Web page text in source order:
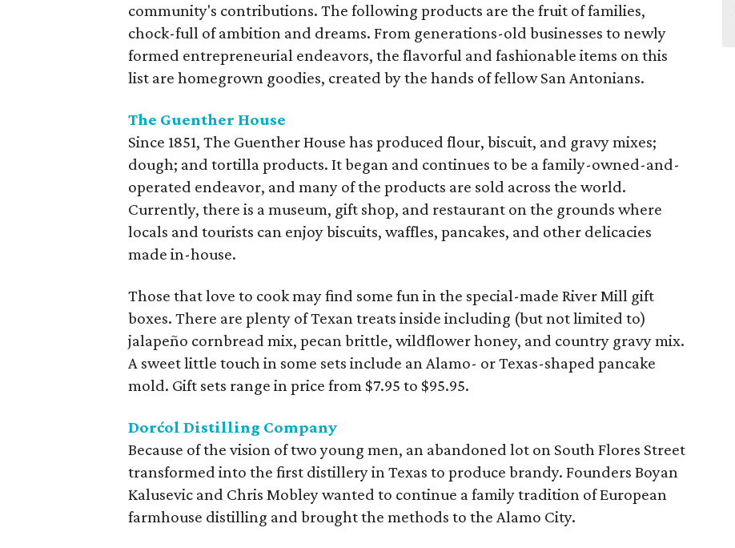
community's contributions. The following products are the fruit of families,
chock-full of ambition and dreams. From generations-old businesses to newly
formed entrepreneurial endeavors, the flavorful and fashionable items on this
list are homegrown goodies, created by the hands of fellow San Antonians.
The Guenther House
Since 1851, The Guenther House has produced flour, biscuit, and gravy mixes;
dough; and tortilla products. It began and continues to be a family-owned-and-
operated endeavor, and many of the products are sold across the world.
Currently, there is a museum, gift shop, and restaurant on the grounds where
locals and tourists can enjoy biscuits, waffles, pancakes, and other delicacies
made in-house.
Those that love to cook may find some fun in the special-made River Mill gift
boxes. There are plenty of Texan treats inside including (but not limited to)
jalapeño cornbread mix, pecan brittle, wildflower honey, and country gravy mix.
A sweet little touch in some sets include an Alamo- or Texas-shaped pancake
mold. Gift sets range in price from $7.95 to $95.95.
Dorćol Distilling Company
Because of the vision of two young men, an abandoned lot on South Flores Street
transformed into the first distillery in Texas to produce brandy. Founders Boyan
Kalusevic and Chris Mobley wanted to continue a family tradition of European
farmhouse distilling and brought the methods to the Alamo City.